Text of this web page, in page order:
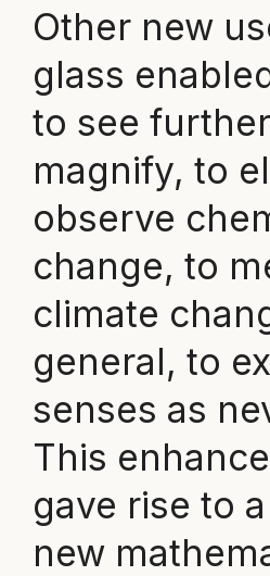
Other new
glass
to see
magnify, to
observe
change, to
climate
general, to
senses as
This
gave rise to
new